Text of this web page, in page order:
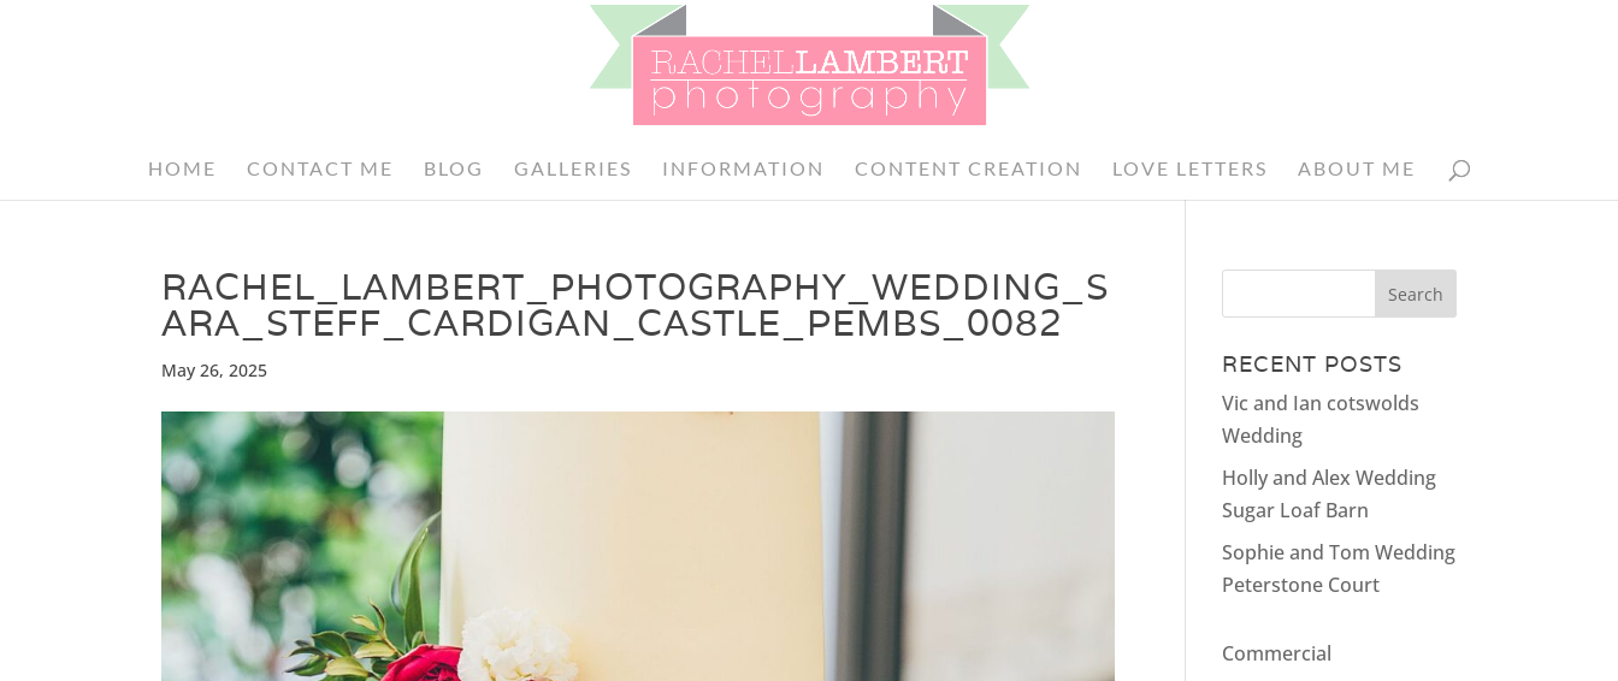
HOME CONTACT ME BLOG GALLERIES INFORMATION CONTENT CREATION LOVE LETTERS ABOUT ME
RACHEL_LAMBERT_PHOTOGRAPHY_WEDDING_S
ARA_STEFF_CARDIGAN_CASTLE_PEMBS_0082
May 26, 2025 RECENT POSTS
Vic and Ian cotswolds
Wedding
Holly and Alex Wedding
Sugar Loaf Barn
Sophie and Tom Wedding
Peterstone Court
Commercial